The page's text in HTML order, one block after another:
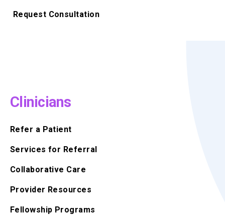
Request Consultation
Clinicians
Refer a Patient
Services for Referral
Collaborative Care
Provider Resources
Fellowship Programs